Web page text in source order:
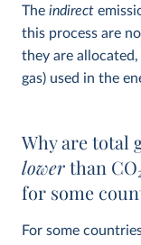
The indirect
this process are
they are
gas) used in the
Why are total
lowerthan CO
for some
For some